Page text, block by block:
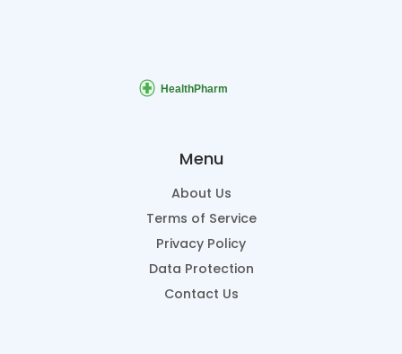
Menu
About Us
Terms of Service
Privacy Policy
Data Protection
Contact Us